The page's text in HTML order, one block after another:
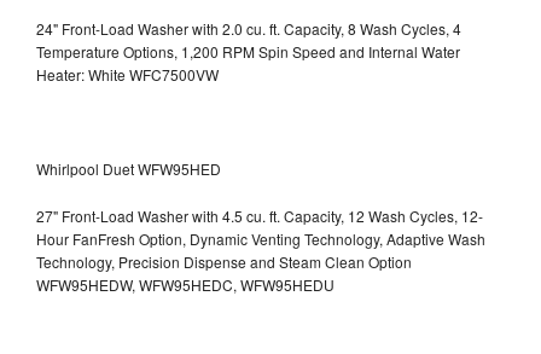
24" Front-Load Washer with 2.0 cu. ft. Capacity, 8 Wash Cycles, 4
Temperature Options, 1,200 RPM Spin Speed and Internal Water
Heater: White WFC7500VW
Whirlpool Duet WFW95HED
27" Front-Load Washer with 4.5 cu. ft. Capacity, 12 Wash Cycles, 12-
Hour FanFresh Option, Dynamic Venting Technology, Adaptive Wash
Technology, Precision Dispense and Steam Clean Option
WFW95HEDW, WFW95HEDC, WFW95HEDU